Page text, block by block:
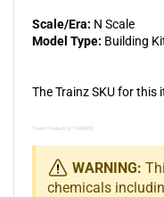
Scale/Era: N Scale
Model Type: Building
The Trainz SKU for this
Trainz Product Id: 11488552
WARNING:
chemicals